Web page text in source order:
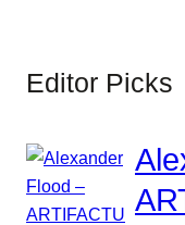
Editor Picks